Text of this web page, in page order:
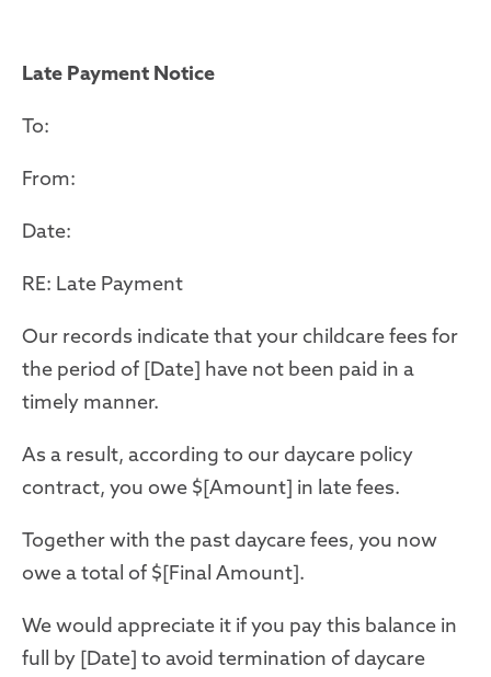
Late Payment Notice
To:
From:
Date:
RE: Late Payment
Our records indicate that your childcare fees for
the period of [Date] have not been paid in a
timely manner.
As a result, according to our daycare policy
contract, you owe $[Amount] in late fees.
Together with the past daycare fees, you now
owe a total of $[Final Amount].
We would appreciate it if you pay this balance in
full by [Date] to avoid termination of daycare